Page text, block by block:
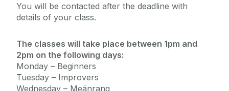
You will be contacted after the deadline with
details of your class.
The classes will take place between 1pm and
2pm on the following days:
Monday – Beginners
Tuesday – Improvers
Wednesday – Meánrang